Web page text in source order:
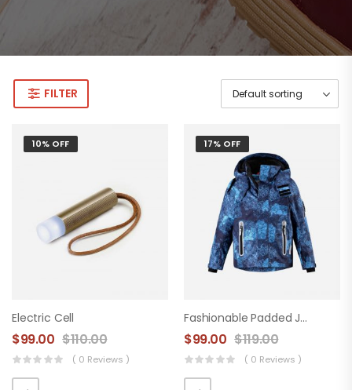
FILTER
10% OFF
Electric Cell
$99.00 $110.00
( 0 Reviews )
17% OFF
Fashionable Padded Jacket
$99.00 $119.00
( 0 Reviews )